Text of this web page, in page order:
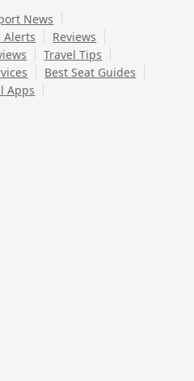
News
Alerts
Reviews
Travel Tips
Best Seat Guides
Apps